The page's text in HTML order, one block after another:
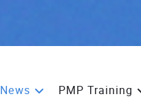
News PMP Training